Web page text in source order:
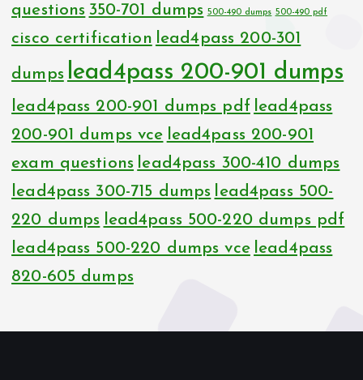
questions 350-701 dumps 500-490 dumps 500-490 pdf
cisco certification lead4pass 200-301
dumps lead4pass 200-901 dumps
lead4pass 200-901 dumps pdf lead4pass
200-901 dumps vce lead4pass 200-901
exam questions lead4pass 300-410 dumps
lead4pass 300-715 dumps lead4pass 500-
220 dumps lead4pass 500-220 dumps pdf
lead4pass 500-220 dumps vce lead4pass
820-605 dumps